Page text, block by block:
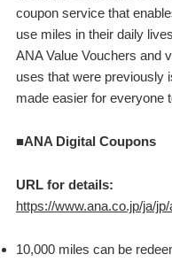
coupon service that
use miles in their daily
ANA Value Vouchers and
uses that were previously
made easier for everyone
■ANA Digital Coupons
URL for details:
https://www.ana.co.jp/ja/
10,000 miles can be